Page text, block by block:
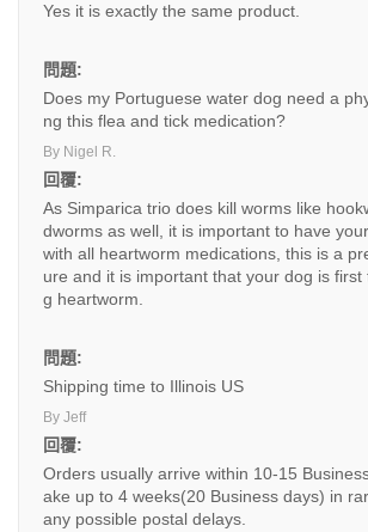
Yes it is exactly the same product.
問題:
Does my Portuguese water dog need a
ng this flea and tick medication?
By Nigel R.
回覆:
As Simparica trio does kill worms like
dworms as well, it is important to have
with all heartworm medications, this is a
ure and it is important that your dog is first
g heartworm.
問題:
Shipping time to Illinois US
By Jeff
回覆:
Orders usually arrive within 10-15
ake up to 4 weeks(20 Business days) in
any possible postal delays.